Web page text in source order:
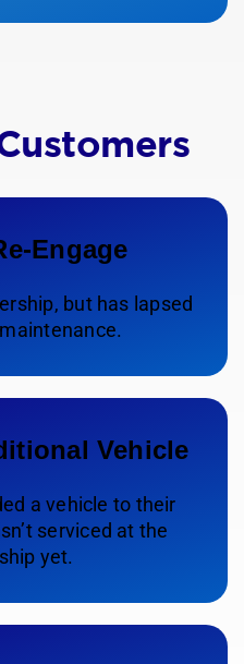
Engage
but has lapsed
Vehicle
a vehicle to their
serviced at the
yet.